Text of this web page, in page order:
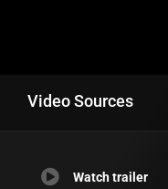
Video Sources
Watch trailer